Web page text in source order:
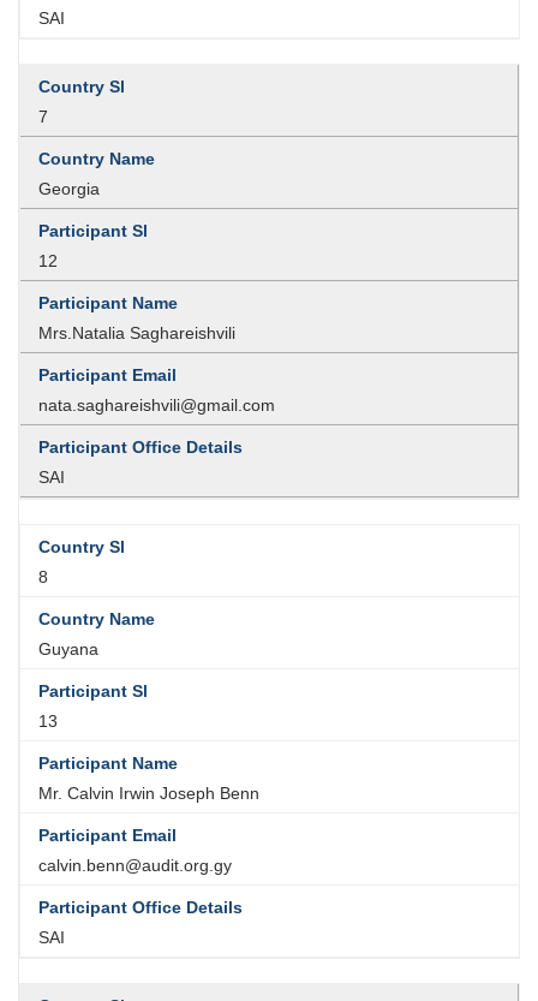
SAI
7
Georgia
12
Mrs.Natalia Saghareishvili
nata.saghareishvili@gmail.com
SAI
8
Guyana
13
Mr. Calvin Irwin Joseph Benn
calvin.benn@audit.org.gy
SAI